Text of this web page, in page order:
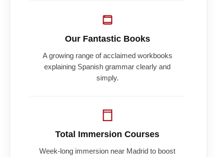
Our Fantastic Books
A growing range of acclaimed workbooks
explaining Spanish grammar clearly and
simply.
Total Immersion Courses
Week-long immersion near Madrid to boost